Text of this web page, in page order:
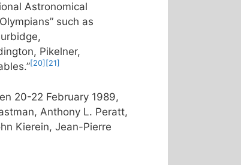
Astronomical
such as
Pikelner,
[20] [21]
20-22 February 1989,
Anthony L. Peratt,
Kierein, Jean-Pierre